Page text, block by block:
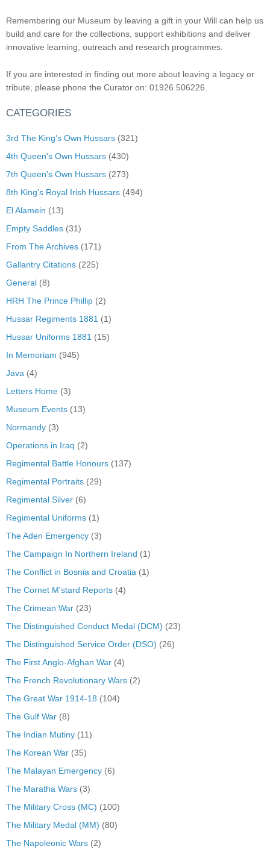
Remembering our Museum by leaving a gift in your Will can help us
build and care for the collections, support exhibitions and deliver
innovative learning, outreach and research programmes.
If you are interested in finding out more about leaving a legacy or
tribute, please phone the Curator on: 01926 506226.
CATEGORIES
3rd The King's Own Hussars (321)
4th Queen's Own Hussars (430)
7th Queen's Own Hussars (273)
8th King's Royal Irish Hussars (494)
El Alamein (13)
Empty Saddles (31)
From The Archives (171)
Gallantry Citations (225)
General (8)
HRH The Prince Phillip (2)
Hussar Regiments 1881 (1)
Hussar Uniforms 1881 (15)
In Memoriam (945)
Java (4)
Letters Home (3)
Museum Events (13)
Normandy (3)
Operations in Iraq (2)
Regimental Battle Honours (137)
Regimental Portraits (29)
Regimental Silver (6)
Regimental Uniforms (1)
The Aden Emergency (3)
The Campaign In Northern Ireland (1)
The Conflict in Bosnia and Croatia (1)
The Cornet M'stard Reports (4)
The Crimean War (23)
The Distinguished Conduct Medal (DCM) (23)
The Distinguished Service Order (DSO) (26)
The First Anglo-Afghan War (4)
The French Revolutionary Wars (2)
The Great War 1914-18 (104)
The Gulf War (8)
The Indian Mutiny (11)
The Korean War (35)
The Malayan Emergency (6)
The Maratha Wars (3)
The Military Cross (MC) (100)
The Military Medal (MM) (80)
The Napoleonic Wars (2)